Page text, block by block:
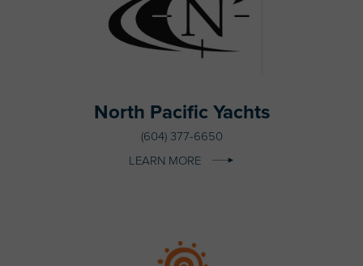
North Pacific Yachts
(604) 377-6650
LEARN MORE